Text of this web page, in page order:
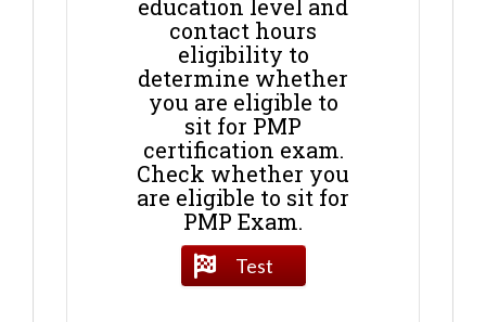
education level and
contact hours
eligibility to
determine whether
you are eligible to
sit for PMP
certification exam.
Check whether you
are eligible to sit for
PMP Exam.
Test